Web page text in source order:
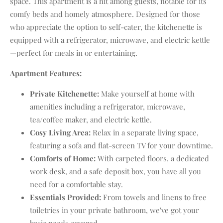
comfy beds and homely atmosphere. Designed for those
who appreciate the option to self-cater, the kitchenette is
equipped with a refrigerator, microwave, and electric kettle
—perfect for meals in or entertaining.
Apartment Features:
Private Kitchenette: Make yourself at home with
amenities including a refrigerator, microwave,
tea/coffee maker, and electric kettle.
Cosy Living Area: Relax in a separate living space,
featuring a sofa and flat-screen TV for your downtime.
Comforts of Home: With carpeted floors, a dedicated
work desk, and a safe deposit box, you have all you
need for a comfortable stay.
Essentials Provided: From towels and linens to free
toiletries in your private bathroom, we've got your